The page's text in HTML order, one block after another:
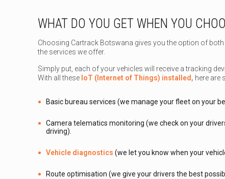
WHAT DO YOU GET WHEN YOU
Choosing Cartrack Botswana gives you the option of
the services we offer.
Simply put, each of your vehicles will receive a tracking
With all these IoT (Internet of Things) installed, here are
Basic bureau services (we manage your fleet on your
Camera telematics monitoring (we check on your
driving).
Vehicle diagnostics (we let you know when your
Route optimisation (we give your drivers the best